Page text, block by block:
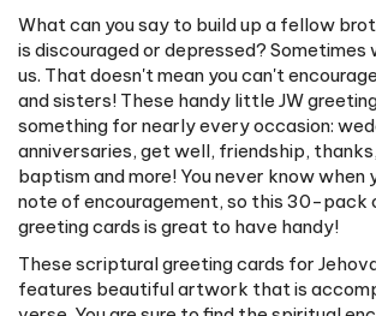
What can you say to build up a fellow
is discouraged or depressed? Sometimes
us. That doesn't mean you can't
and sisters! These handy little JW
something for nearly every occasion:
anniversaries, get well, friendship, thanks,
baptism and more! You never know when
note of encouragement, so this 30-pack
greeting cards is great to have handy!
These scriptural greeting cards for
features beautiful artwork that is
verse. You are sure to find the spiritual